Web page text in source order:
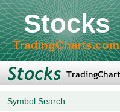
Stocks
TradingCharts.com
Symbol Search